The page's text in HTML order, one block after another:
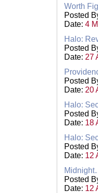
Worth
Posted
Date: 4
Halo:
Posted
Date: 27
Posted
Date: 20
Halo:
Posted
Date: 18
Halo:
Posted
Date: 12
Posted
Date: 12